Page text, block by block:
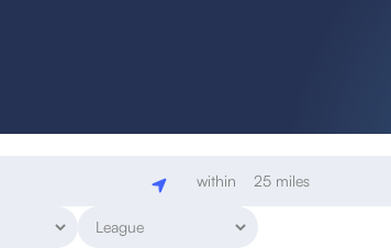
within